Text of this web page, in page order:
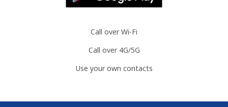
Call over Wi-Fi
Call over 4G/5G
Use your own contacts